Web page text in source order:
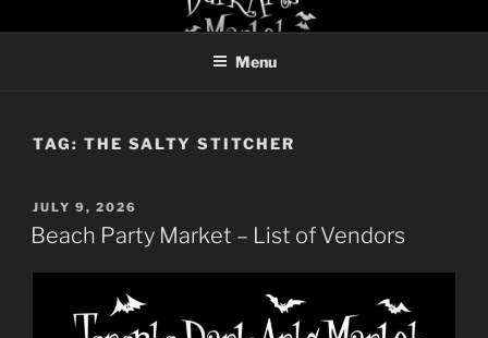
to
TORONTO DARK ARTS
Menu
TAG: THE SALTY STITCHER
POSTED
ON
JULY 9, 2026
Beach Party Market – List of Vendors